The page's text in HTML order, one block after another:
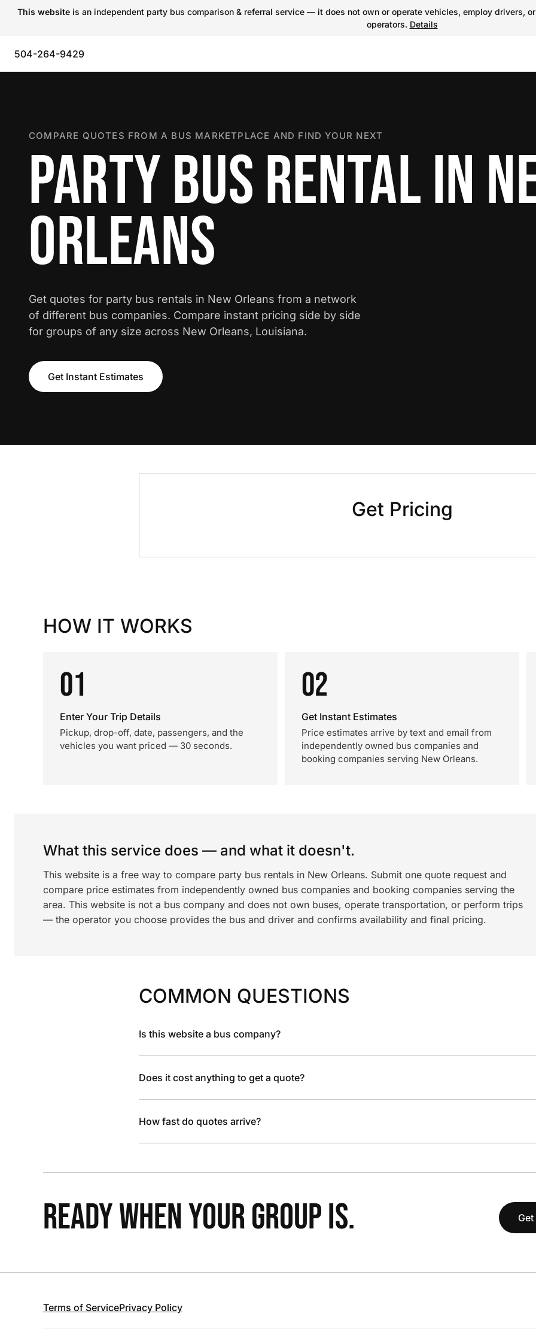
This website is an independent party bus comparison & referral service — it does not own or operate vehicles, employ drivers,
operators. Details
504-264-9429
COMPARE QUOTES FROM A BUS MARKETPLACE AND FIND YOUR NEXT
PARTY BUS RENTAL IN
ORLEANS
Get quotes for party bus rentals in New Orleans from a network
of different bus companies. Compare instant pricing side by side
for groups of any size across New Orleans, Louisiana.
Get Instant Estimates
Get Pricing
HOW IT WORKS
01
Enter Your Trip Details
Pickup, drop-off, date, passengers, and the
vehicles you want priced — 30 seconds.
02
Get Instant Estimates
Price estimates arrive by text and email from
independently owned bus companies and
booking companies serving New Orleans.
What this service does — and what it doesn't.
This website is a free way to compare party bus rentals in New Orleans. Submit one quote request and
compare price estimates from independently owned bus companies and booking companies serving the
area. This website is not a bus company and does not own buses, operate transportation, or perform trips
— the operator you choose provides the bus and driver and confirms availability and final pricing.
COMMON QUESTIONS
Is this website a bus company?
Does it cost anything to get a quote?
How fast do quotes arrive?
READY WHEN YOUR GROUP IS.
Terms of ServicePrivacy Policy